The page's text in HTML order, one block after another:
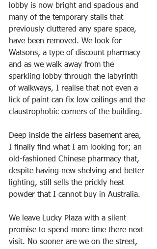
lobby is now bright and spacious and
many of the temporary stalls that
previously cluttered any spare space,
have been removed. We look for
Watsons, a type of discount pharmacy
and as we walk away from the
sparkling lobby through the labyrinth
of walkways, I realise that not even a
lick of paint can fix low ceilings and the
claustrophobic corners of the building.
Deep inside the airless basement area,
I finally find what I am looking for; an
old-fashioned Chinese pharmacy that,
despite having new shelving and better
lighting, still sells the prickly heat
powder that I cannot buy in Australia.
We leave Lucky Plaza with a silent
promise to spend more time there next
visit. No sooner are we on the street,